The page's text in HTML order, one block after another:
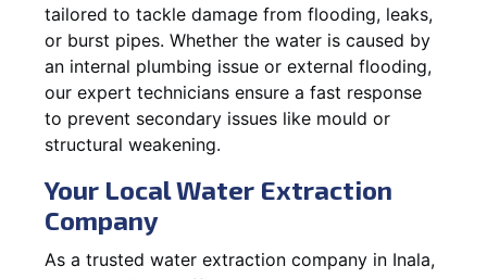
tailored to tackle damage from flooding, leaks,
or burst pipes. Whether the water is caused by
an internal plumbing issue or external flooding,
our expert technicians ensure a fast response
to prevent secondary issues like mould or
structural weakening.
Your Local Water Extraction
Company
As a trusted water extraction company in Inala,